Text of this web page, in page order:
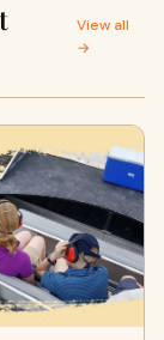
View all
→